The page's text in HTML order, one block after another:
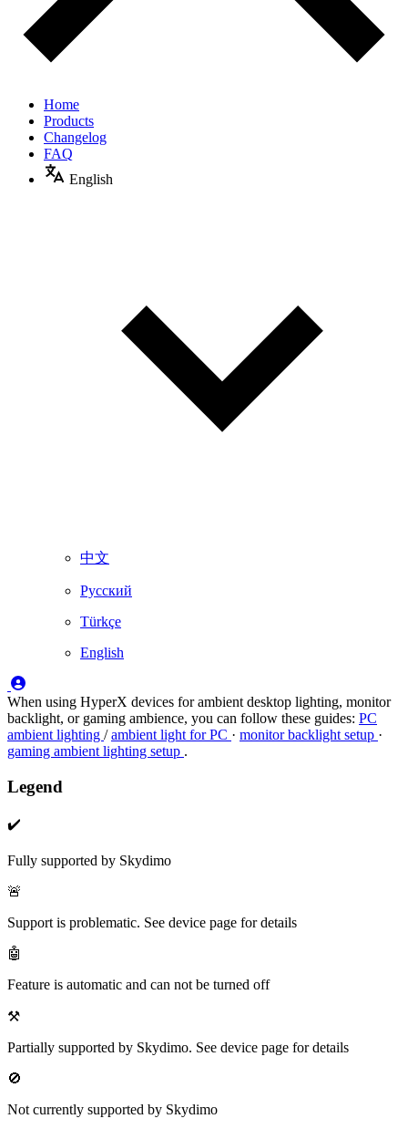
Home
Products
Changelog
FAQ
English
中文
Русский
Türkçe
English
When using HyperX devices for ambient desktop lighting, monitor
backlight, or gaming ambience, you can follow these guides: PC
ambient lighting /ambient light for PC · monitor backlight setup ·
gaming ambient lighting setup .
Legend
✔️
Fully supported by Skydimo
🚨
Support is problematic. See device page for details
🤖
Feature is automatic and can not be turned off
⚒️
Partially supported by Skydimo. See device page for details
🚫
Not currently supported by Skydimo